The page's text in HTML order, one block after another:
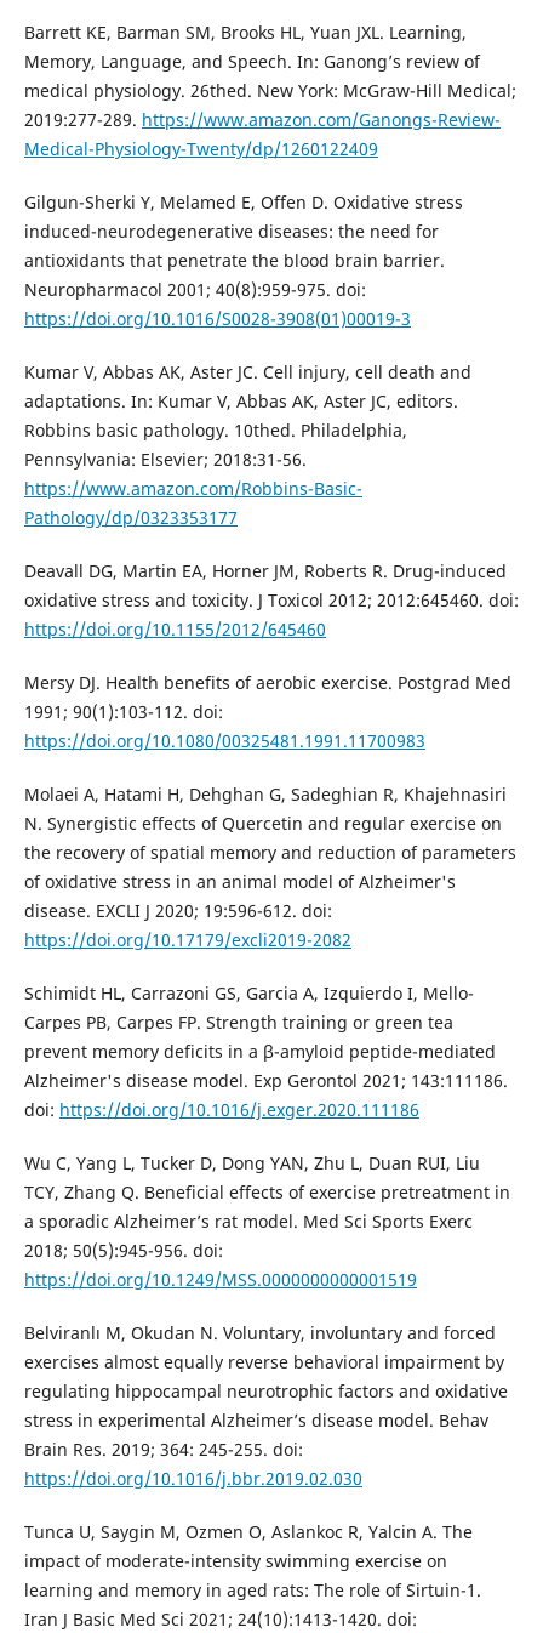
Barrett KE, Barman SM, Brooks HL, Yuan JXL. Learning,
Memory, Language, and Speech. In: Ganong’s review of
medical physiology. 26thed. New York: McGraw-Hill Medical;
2019:277-289. https://www.amazon.com/Ganongs-Review-
Medical-Physiology-Twenty/dp/1260122409
Gilgun-Sherki Y, Melamed E, Offen D. Oxidative stress
induced-neurodegenerative diseases: the need for
antioxidants that penetrate the blood brain barrier.
Neuropharmacol 2001; 40(8):959-975. doi:
https://doi.org/10.1016/S0028-3908(01)00019-3
Kumar V, Abbas AK, Aster JC. Cell injury, cell death and
adaptations. In: Kumar V, Abbas AK, Aster JC, editors.
Robbins basic pathology. 10thed. Philadelphia,
Pennsylvania: Elsevier; 2018:31-56.
https://www.amazon.com/Robbins-Basic-
Pathology/dp/0323353177
Deavall DG, Martin EA, Horner JM, Roberts R. Drug-induced
oxidative stress and toxicity. J Toxicol 2012; 2012:645460. doi:
https://doi.org/10.1155/2012/645460
Mersy DJ. Health benefits of aerobic exercise. Postgrad Med
1991; 90(1):103-112. doi:
https://doi.org/10.1080/00325481.1991.11700983
Molaei A, Hatami H, Dehghan G, Sadeghian R, Khajehnasiri
N. Synergistic effects of Quercetin and regular exercise on
the recovery of spatial memory and reduction of parameters
of oxidative stress in an animal model of Alzheimer's
disease. EXCLI J 2020; 19:596-612. doi:
https://doi.org/10.17179/excli2019-2082
Schimidt HL, Carrazoni GS, Garcia A, Izquierdo I, Mello-
Carpes PB, Carpes FP. Strength training or green tea
prevent memory deficits in a β-amyloid peptide-mediated
Alzheimer's disease model. Exp Gerontol 2021; 143:111186.
doi: https://doi.org/10.1016/j.exger.2020.111186
Wu C, Yang L, Tucker D, Dong YAN, Zhu L, Duan RUI, Liu
TCY, Zhang Q. Beneficial effects of exercise pretreatment in
a sporadic Alzheimer’s rat model. Med Sci Sports Exerc
2018; 50(5):945-956. doi:
https://doi.org/10.1249/MSS.0000000000001519
Belviranlı M, Okudan N. Voluntary, involuntary and forced
exercises almost equally reverse behavioral impairment by
regulating hippocampal neurotrophic factors and oxidative
stress in experimental Alzheimer’s disease model. Behav
Brain Res. 2019; 364: 245-255. doi:
https://doi.org/10.1016/j.bbr.2019.02.030
Tunca U, Saygin M, Ozmen O, Aslankoc R, Yalcin A. The
impact of moderate-intensity swimming exercise on
learning and memory in aged rats: The role of Sirtuin-1.
Iran J Basic Med Sci 2021; 24(10):1413-1420. doi: